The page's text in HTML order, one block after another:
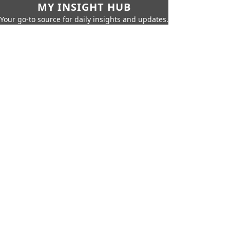
MY INSIGHT HUB
Your go-to source for daily insights and updates.